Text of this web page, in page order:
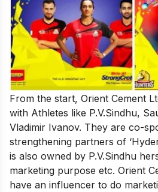
From the start, Orient Cement
with Athletes like P.V.Sindhu,
Vladimir Ivanov. They are co-
strengthening partners of
is also owned by P.V.Sindhu
marketing purpose etc. Orient
have an influencer to do